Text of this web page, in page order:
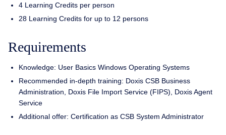
4 Learning Credits per person
28 Learning Credits for up to 12 persons
Requirements
Knowledge: User Basics Windows Operating Systems
Recommended in-depth training: Doxis CSB Business
Administration, Doxis File Import Service (FIPS), Doxis Agent
Service
Additional offer: Certification as CSB System Administrator